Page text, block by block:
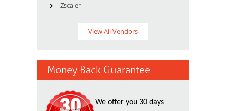
Zscaler
View All Vendors
Money Back Guarantee
We offer you 30 days